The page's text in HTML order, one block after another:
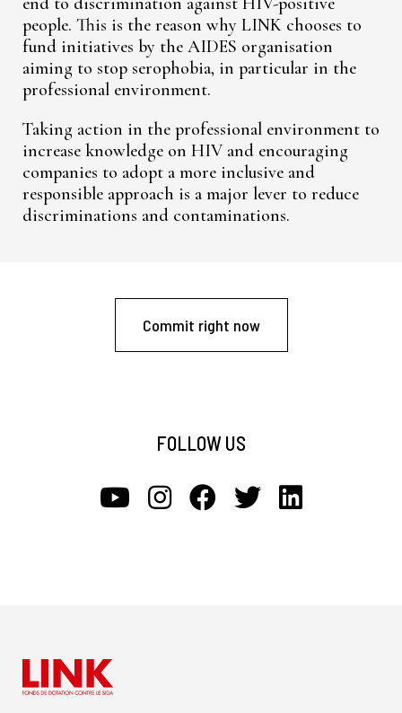
people. This is the reason why LINK chooses to
fund initiatives by the AIDES organisation
aiming to stop serophobia, in particular in the
professional environment.
Taking action in the professional environment to
increase knowledge on HIV and encouraging
companies to adopt a more inclusive and
responsible approach is a major lever to reduce
discriminations and contaminations.
Commit right now
FOLLOW US